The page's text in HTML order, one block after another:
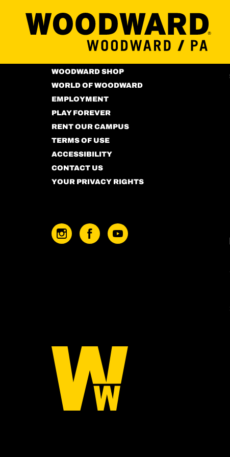
MORE ABOUT US
WOODWARD SHOP
WORLD OF WOODWARD
EMPLOYMENT
PLAY FOREVER
RENT OUR CAMPUS
TERMS OF USE
ACCESSIBILITY
CONTACT US
YOUR PRIVACY RIGHTS